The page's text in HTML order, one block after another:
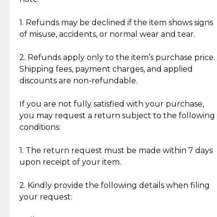
authentic, wearable, and of enduring value.
crafted in-house, from minting and making the
intricate design details—ensuring an exceptional
standard of quality and authenticity.
1. Refunds may be declined if the item shows signs
of misuse, accidents, or normal wear and tear.
2. Refunds apply only to the item’s purchase price.
Shipping fees, payment charges, and applied
discounts are non-refundable.
If you are not fully satisfied with your purchase,
you may request a return subject to the following
conditions:
1. The return request must be made within 7 days
upon receipt of your item.
2. Kindly provide the following details when filing
your request:
Discover the esteemed opinions of our discerning
Reliable, Insured Shipping
Insurance with delivery, securely
handled by our trusted courier
partner.
Assured Authenticity
Guaranteed 100% authentic
Secured Checkout
experience with simple and
secure options.
lasting, quality jewelry.